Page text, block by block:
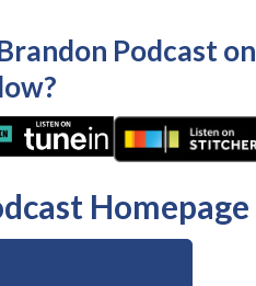
Podcast on
Homepage